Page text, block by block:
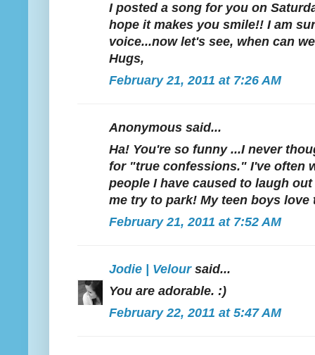
I posted a song for you on
hope it makes you smile!! I am
voice...now let's see, when can
Hugs,
February 21, 2011 at 7:26 AM
Anonymous said...
Ha! You're so funny ...I never
for "true confessions." I've often
people I have caused to laugh
me try to park! My teen boys love
February 21, 2011 at 7:52 AM
Jodie | Veloursaid...
You are adorable. :)
February 22, 2011 at 5:47 AM